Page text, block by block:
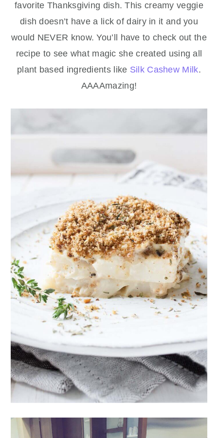
favorite Thanksgiving dish. This creamy veggie
dish doesn’t have a lick of dairy in it and you
would NEVER know. You’ll have to check out the
recipe to see what magic she created using all
plant based ingredients like Silk Cashew Milk.
AAAAmazing!